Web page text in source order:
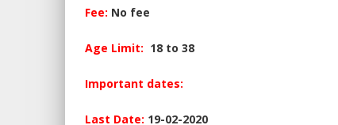
Fee: No fee
Age Limit: 18 to 38
Important dates:
Last Date: 19-02-2020